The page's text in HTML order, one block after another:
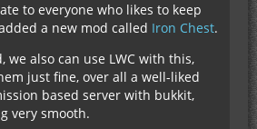
to everyone who likes to keep
a new mod called Iron Chest.
we also can use LWC with this,
just fine, over all a well-liked
based server with bukkit,
very smooth.